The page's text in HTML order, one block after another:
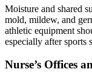
Moisture and shared
mold, mildew, and
athletic equipment
especially after sports
Nurse’s Offices